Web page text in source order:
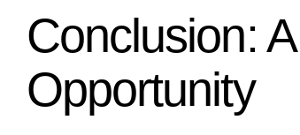
Conclusion:
Opportunity